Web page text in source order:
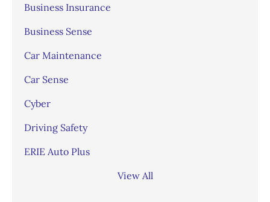
Business Insurance
Business Sense
Car Maintenance
Car Sense
Cyber
Driving Safety
ERIE Auto Plus
View All